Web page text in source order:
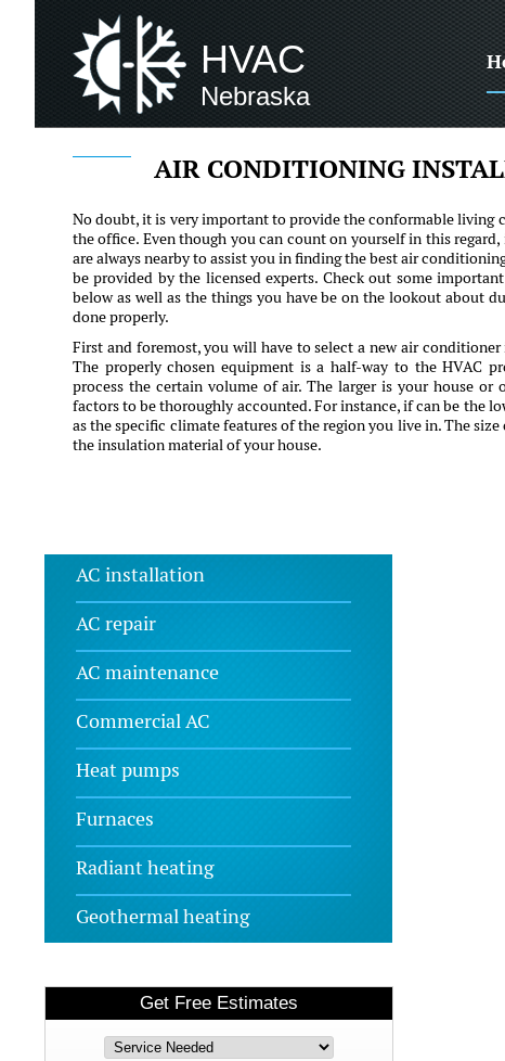
HVAC
Nebraska
AIR CONDITIONING
No doubt, it is very important to provide the conformable living
the office. Even though you can count on yourself in this
are always nearby to assist you in finding the best air
be provided by the licensed experts. Check out some
below as well as the things you have be on the lookout about
done properly.
First and foremost, you will have to select a new air
The properly chosen equipment is a half-way to the HVAC
process the certain volume of air. The larger is your house or
factors to be thoroughly accounted. For instance, if can be the
as the specific climate features of the region you live in. The
the insulation material of your house.
AC installation
AC repair
AC maintenance
Commercial AC
Heat pumps
Furnaces
Radiant heating
Geothermal heating